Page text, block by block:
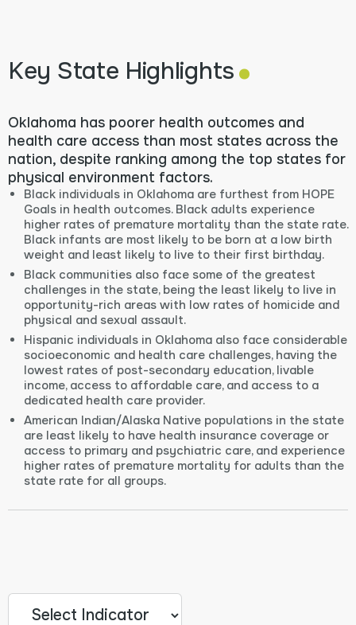
Key State Highlights.
Oklahoma has poorer health outcomes and
health care access than most states across the
nation, despite ranking among the top states for
physical environment factors.
Black individuals in Oklahoma are furthest from HOPE
Goals in health outcomes. Black adults experience
higher rates of premature mortality than the state rate.
Black infants are most likely to be born at a low birth
weight and least likely to live to their first birthday.
Black communities also face some of the greatest
challenges in the state, being the least likely to live in
opportunity-rich areas with low rates of homicide and
physical and sexual assault.
Hispanic individuals in Oklahoma also face considerable
socioeconomic and health care challenges, having the
lowest rates of post-secondary education, livable
income, access to affordable care, and access to a
dedicated health care provider.
American Indian/Alaska Native populations in the state
are least likely to have health insurance coverage or
access to primary and psychiatric care, and experience
higher rates of premature mortality for adults than the
state rate for all groups.